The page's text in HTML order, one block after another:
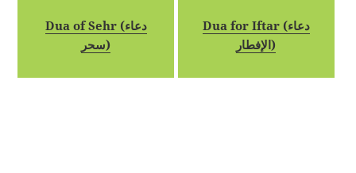
Dua of Sehr (دعاء
سحر)
Dua for Iftar (دعاء
الإفطار)